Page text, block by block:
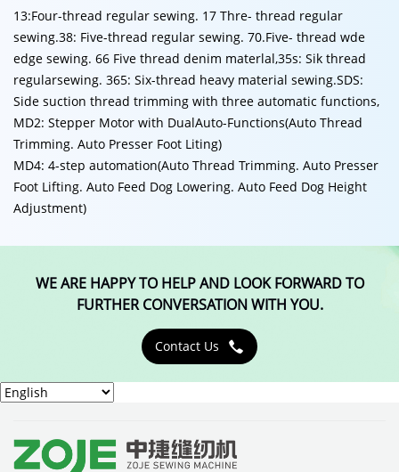
13:Four-thread regular sewing. 17 Thre- thread regular
sewing.38: Five-thread regular sewing. 70.Five- thread wde
edge sewing. 66 Five thread denim materlal,35s: Sik thread
regularsewing. 365: Six-thread heavy material sewing.SDS:
Side suction thread trimming with three automatic functions,
MD2: Stepper Motor with DualAuto-Functions(Auto Thread
Trimming. Auto Presser Foot Liting)
MD4: 4-step automation(Auto Thread Trimming. Auto Presser
Foot Lifting. Auto Feed Dog Lowering. Auto Feed Dog Height
Adjustment)
WE ARE HAPPY TO HELP AND LOOK FORWARD TO
FURTHER CONVERSATION WITH YOU.
Contact Us 